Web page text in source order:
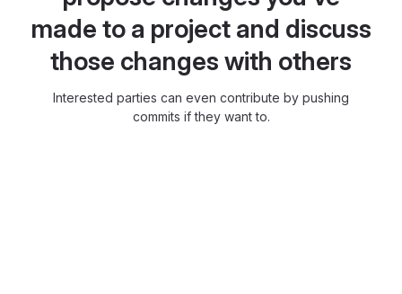
made to a project and discuss
those changes with others
Interested parties can even contribute by pushing
commits if they want to.